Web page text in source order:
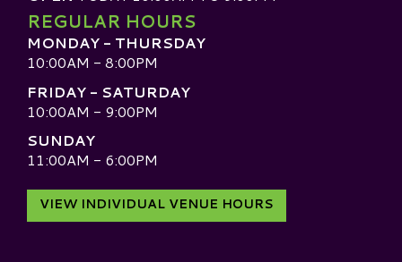
REGULAR HOURS
MONDAY - THURSDAY
10:00AM - 8:00PM
FRIDAY - SATURDAY
10:00AM - 9:00PM
SUNDAY
11:00AM - 6:00PM
VIEW INDIVIDUAL VENUE HOURS